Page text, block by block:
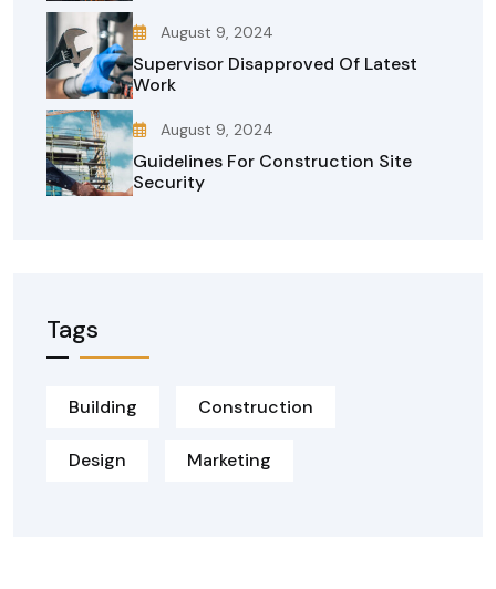
August 9, 2024
Supervisor Disapproved Of Latest
Work
August 9, 2024
Guidelines For Construction Site
Security
Tags
Building Construction
Design Marketing